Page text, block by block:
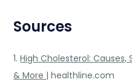
Sources
1.High Cholesterol:
& More | healthline.com